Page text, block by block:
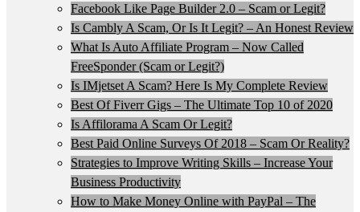
Facebook Like Page Builder 2.0 – Scam or Legit?
Is Cambly A Scam, Or Is It Legit? – An Honest Review
What Is Auto Affiliate Program – Now Called
FreeSponder (Scam or Legit?)
Is IMjetset A Scam? Here Is My Complete Review
Best Of Fiverr Gigs – The Ultimate Top 10 of 2020
Is Affilorama A Scam Or Legit?
Best Paid Online Surveys Of 2018 – Scam Or Reality?
Strategies to Improve Writing Skills – Increase Your
Business Productivity
How to Make Money Online with PayPal – The